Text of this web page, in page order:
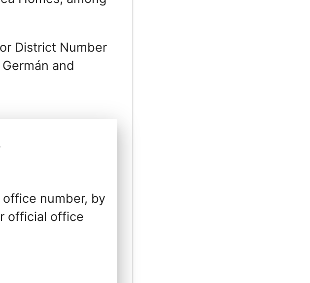
District Number
and
number, by
official office